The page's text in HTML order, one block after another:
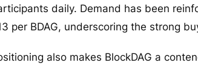
daily. Demand has been
per BDAG, underscoring the strong
also makes BlockDAG a